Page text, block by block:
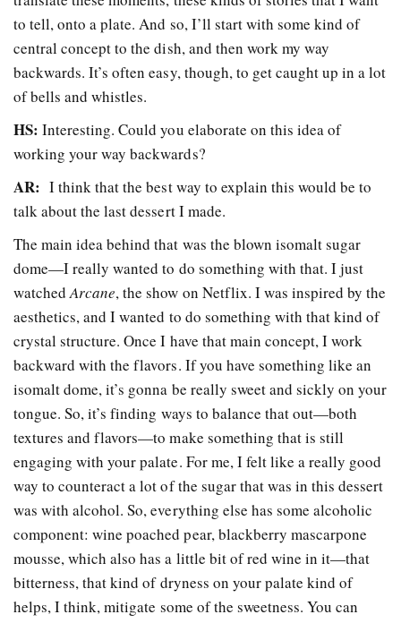
to tell, onto a plate. And so, I’ll start with some kind of
central concept to the dish, and then work my way
backwards. It’s often easy, though, to get caught up in a lot
of bells and whistles.
HS: Interesting. Could you elaborate on this idea of
working your way backwards?
AR: I think that the best way to explain this would be to
talk about the last dessert I made.
The main idea behind that was the blown isomalt sugar
dome—I really wanted to do something with that. I just
watchedArcane, the show on Netflix. I was inspired by the
aesthetics, and I wanted to do something with that kind of
crystal structure. Once I have that main concept, I work
backward with the flavors. If you have something like an
isomalt dome, it’s gonna be really sweet and sickly on your
tongue. So, it’s finding ways to balance that out—both
textures and flavors—to make something that is still
engaging with your palate. For me, I felt like a really good
way to counteract a lot of the sugar that was in this dessert
was with alcohol. So, everything else has some alcoholic
component: wine poached pear, blackberry mascarpone
mousse, which also has a little bit of red wine in it—that
bitterness, that kind of dryness on your palate kind of
helps, I think, mitigate some of the sweetness. You can